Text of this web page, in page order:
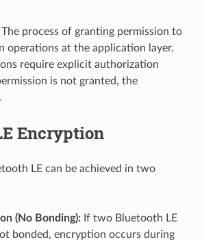
process of granting permission to
operations at the application layer.
require explicit authorization
is not granted, the
Encryption
LE can be achieved in two
(No Bonding):If two Bluetooth LE
bonded, encryption occurs during